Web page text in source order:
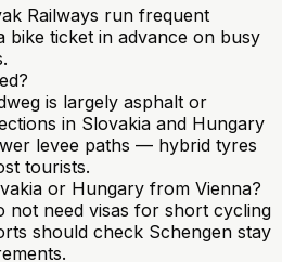
Railways run frequent
bike ticket in advance on busy
is largely asphalt or
in Slovakia and Hungary
levee paths — hybrid tyres
tourists.
or Hungary from Vienna?
not need visas for short cycling
should check Schengen stay